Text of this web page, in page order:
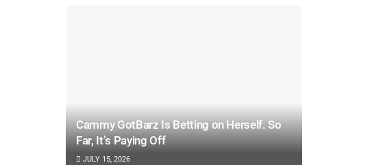
Cammy GotBarz Is Betting on Herself. So
Far, It’s Paying Off
JULY 15, 2026